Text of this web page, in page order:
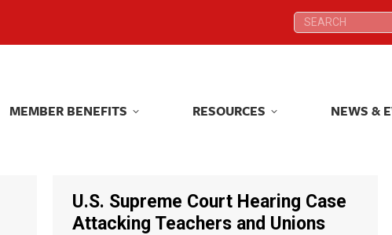
Search:
MEMBER BENEFITS RESOURCES NEWS &
U.S. Supreme Court Hearing Case
Attacking Teachers and Unions
Search:
MEMBER BENEFITS RESOURCES NEWS &